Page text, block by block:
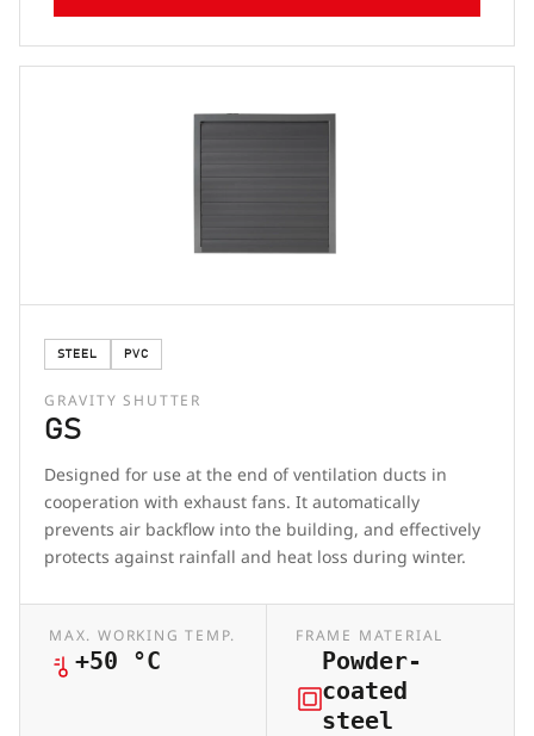
STEEL PVC
GRAVITY SHUTTER
GS
Designed for use at the end of ventilation ducts in
cooperation with exhaust fans. It automatically
prevents air backflow into the building, and effectively
protects against rainfall and heat loss during winter.
MAX. WORKING TEMP.
+50 °C
FRAME MATERIAL
Powder-
coated
steel